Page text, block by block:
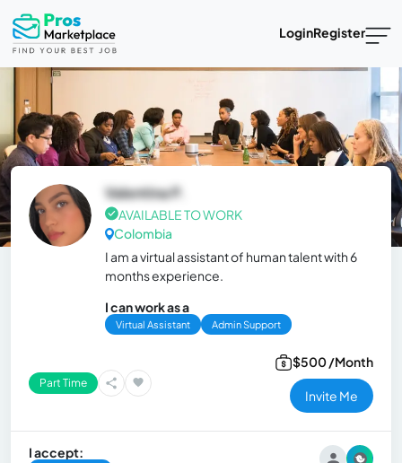
LoginRegister
Valentina P.
AVAILABLE TO WORK
Colombia
I am a virtual assistant of human talent with 6
months experience.
I can work as a
Virtual Assistant Admin Support
Part Time
$500 /Month
Invite Me
I accept: